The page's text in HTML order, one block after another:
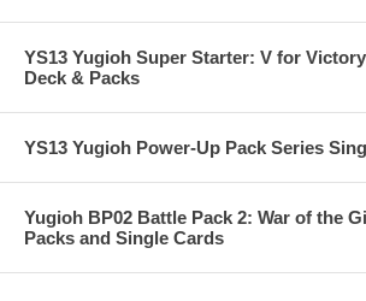
YS13 Yugioh Super Starter: V for
Deck & Packs
YS13 Yugioh Power-Up Pack Series
Yugioh BP02 Battle Pack 2: War of the
Packs and Single Cards